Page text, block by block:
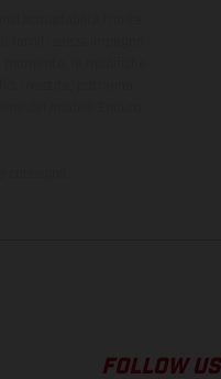
FOLLOW US